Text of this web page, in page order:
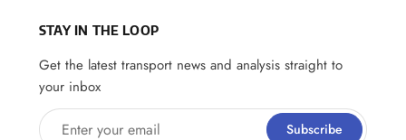
STAY IN THE LOOP
Get the latest transport news and analysis straight to
your inbox
Enter your email Subscribe